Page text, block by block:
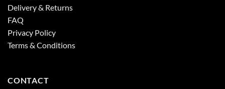
Delivery & Returns
FAQ
Privacy Policy
Terms & Conditions
CONTACT